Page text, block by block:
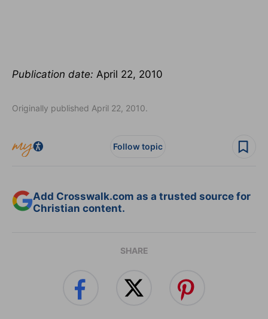
Publication date: April 22, 2010
Originally published April 22, 2010.
Follow topic
Add Crosswalk.com as a trusted source for
Christian content.
SHARE